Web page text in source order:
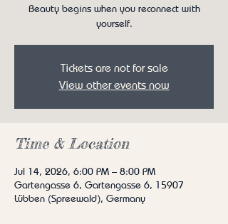
Beauty begins when you reconnect with
yourself.
Tickets are not for sale
View other events now
Time & Location
Jul 14, 2026, 6:00 PM – 8:00 PM
Gartengasse 6, Gartengasse 6, 15907
Lübben (Spreewald), Germany